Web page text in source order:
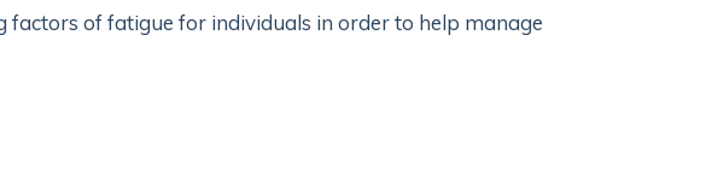
of fatigue for individuals in order to help manage